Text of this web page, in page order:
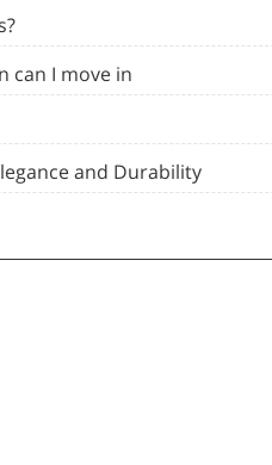
can I move in
and Durability